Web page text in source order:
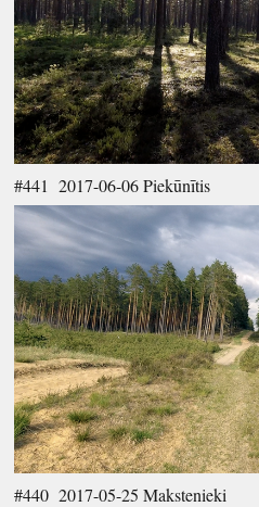
#441 2017-06-06 Piekūnītis
#440 2017-05-25 Makstenieki